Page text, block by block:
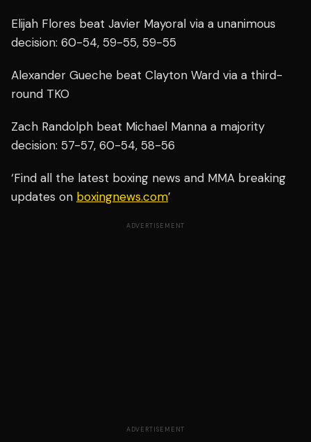
Elijah Flores beat Javier Mayoral via a unanimous
decision: 60-54, 59-55, 59-55
Alexander Gueche beat Clayton Ward via a third-
round TKO
Zach Randolph beat Michael Manna a majority
decision: 57-57, 60-54, 58-56
‘Find all the latest boxing news and MMA breaking
updates on boxingnews.com’
ADVERTISEMENT
ADVERTISEMENT